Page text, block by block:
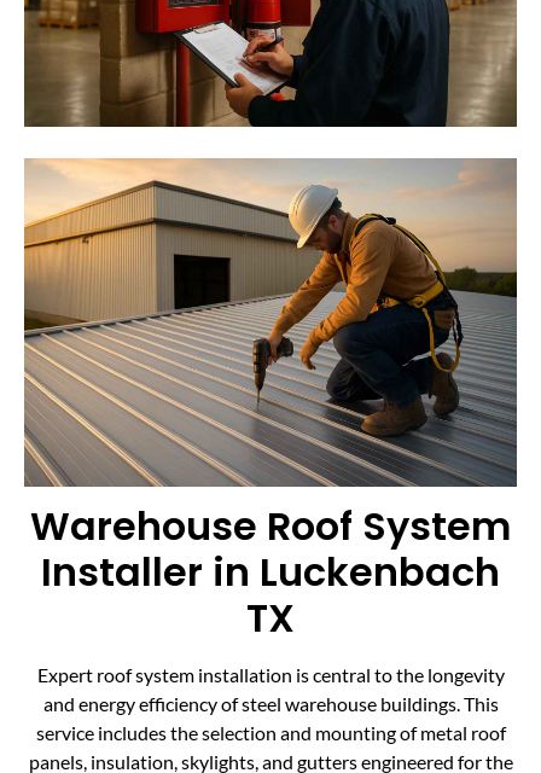
Warehouse Roof System
Installer in Luckenbach
TX
Expert roof system installation is central to the longevity
and energy efficiency of steel warehouse buildings. This
service includes the selection and mounting of metal roof
panels, insulation, skylights, and gutters engineered for the